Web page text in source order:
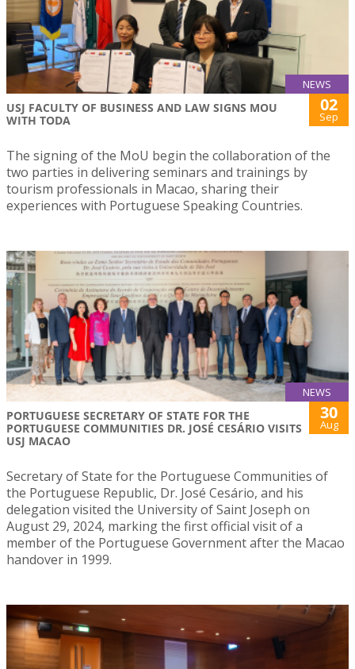
NEWS
USJ FACULTY OF BUSINESS AND LAW SIGNS MOU
WITH TODA
02
Sep
The signing of the MoU begin the collaboration of the
two parties in delivering seminars and trainings by
tourism professionals in Macao, sharing their
experiences with Portuguese Speaking Countries.
NEWS
PORTUGUESE SECRETARY OF STATE FOR THE
PORTUGUESE COMMUNITIES DR. JOSÉ CESÁRIO VISITS
USJ MACAO
30
Aug
Secretary of State for the Portuguese Communities of
the Portuguese Republic, Dr. José Cesário, and his
delegation visited the University of Saint Joseph on
August 29, 2024, marking the first official visit of a
member of the Portuguese Government after the Macao
handover in 1999.